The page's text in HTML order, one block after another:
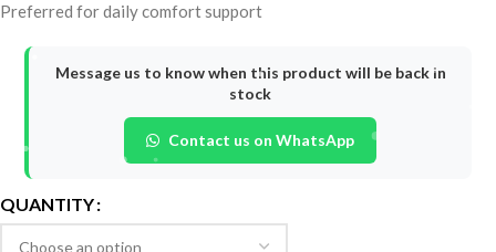
Preferred for daily comfort support
Message us to know when this product will be back in
stock
Contact us on WhatsApp
QUANTITY